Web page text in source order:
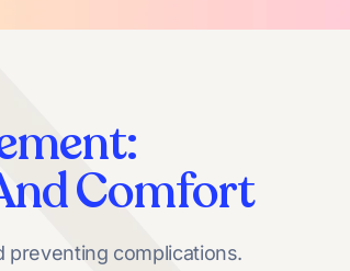
Comfort
preventing complications.